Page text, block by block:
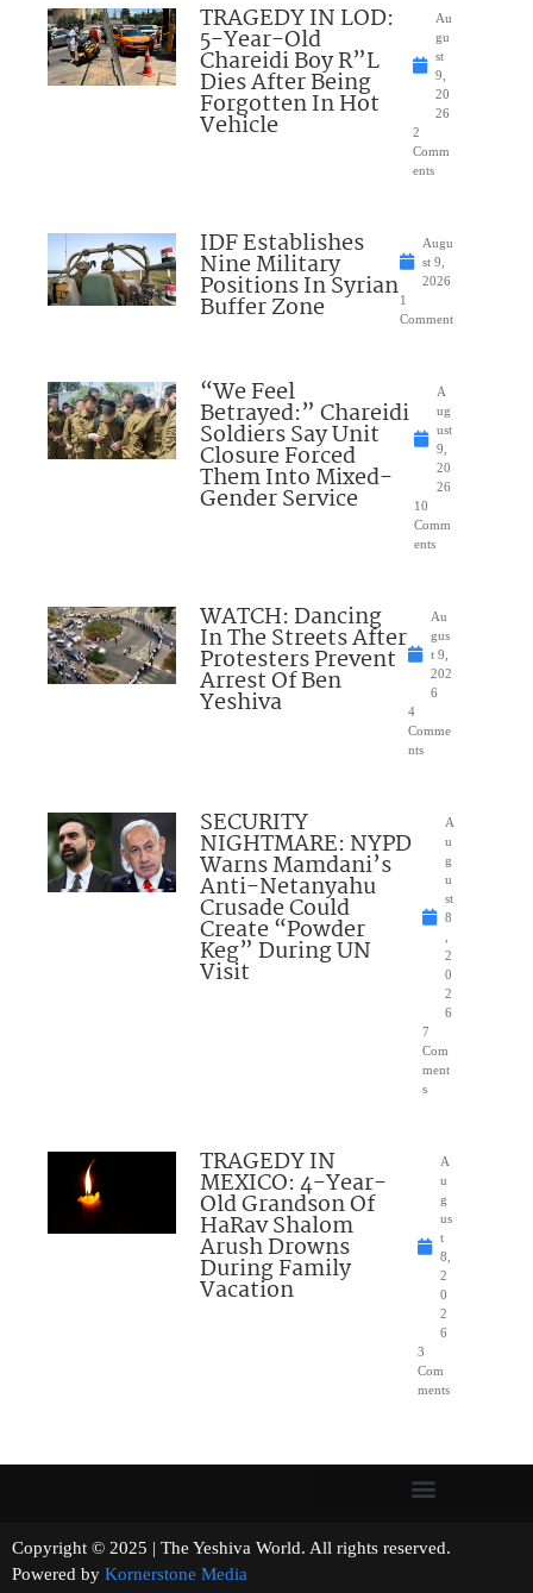
TRAGEDY IN LOD:
5-Year-Old
Chareidi Boy R”L
Dies After Being
Forgotten In Hot
Vehicle
Au
gu
st
9,
20
26
2
Comm
ents
IDF Establishes
Nine Military
Positions In Syrian
Buffer Zone
Augu
st 9,
2026
1
Comment
“We Feel
Betrayed:” Chareidi
Soldiers Say Unit
Closure Forced
Them Into Mixed-
Gender Service
A
ug
ust
9,
20
26
10
Comm
ents
WATCH: Dancing
In The Streets After
Protesters Prevent
Arrest Of Ben
Yeshiva
Au
gus
t 9,
202
6
4
Comme
nts
SECURITY
NIGHTMARE: NYPD
Warns Mamdani’s
Anti-Netanyahu
Crusade Could
Create “Powder
Keg” During UN
Visit
A
u
g
u
st
8
2
0
2
6
7
Com
ment
s
TRAGEDY IN
MEXICO: 4-Year-
Old Grandson Of
HaRav Shalom
Arush Drowns
During Family
Vacation
A
u
g
us
t
8,
2
0
2
6
3
Com
ments
Copyright © 2025 | The Yeshiva World. All rights reserved.
Powered by Kornerstone Media